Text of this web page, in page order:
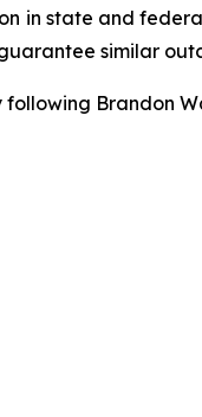
in state and
similar
Brandon